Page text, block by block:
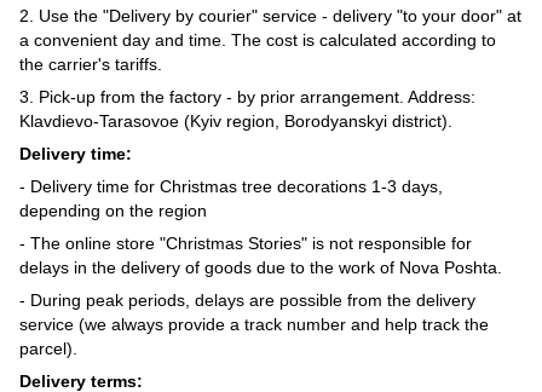
2. Use the "Delivery by courier" service - delivery "to your door" at
a convenient day and time. The cost is calculated according to
the carrier's tariffs.
3. Pick-up from the factory - by prior arrangement. Address:
Klavdievo-Tarasovoe (Kyiv region, Borodyanskyi district).
Delivery time:
- Delivery time for Christmas tree decorations 1-3 days,
depending on the region
- The online store "Christmas Stories" is not responsible for
delays in the delivery of goods due to the work of Nova Poshta.
- During peak periods, delays are possible from the delivery
service (we always provide a track number and help track the
parcel).
Delivery terms: